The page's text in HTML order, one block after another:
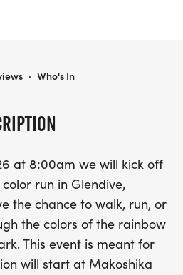
Starting from the
journey.
to register on the day of
and 7:55 AM! And the fun
the run, stick around for
Arts Festival, where you
local art. All proceeds
new programs in the
at 8:00am we will kick off
run in Glendive,
the chance to walk, run, or
the colors of the rainbow
This event is meant for
will start at Makoshika
· Who's In